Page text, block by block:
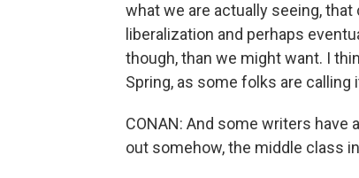
what we are actually seeing,
liberalization and perhaps
though, than we might want. I
Spring, as some folks are calling
CONAN: And some writers have
out somehow, the middle class